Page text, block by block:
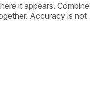
it appears. Combine
Accuracy is not